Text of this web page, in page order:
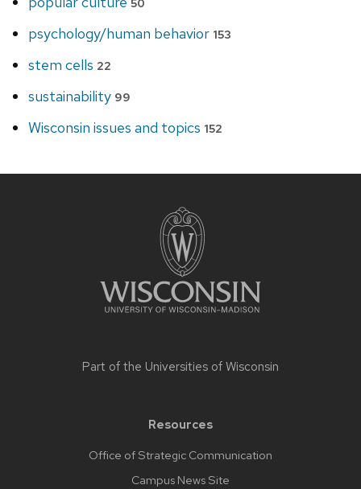
50
psychology/human behavior 153
stem cells 22
sustainability 99
Wisconsin issues and topics 152
Part of the Universities of Wisconsin
Resources
Office of Strategic Communication
Campus News Site